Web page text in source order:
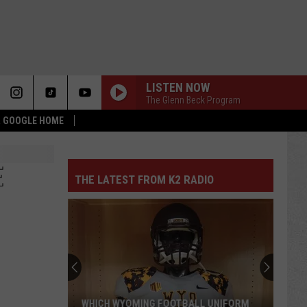
HOME
LISTEN NOW
The Glenn Beck Program
THE LATEST FROM K2 RADIO
WHICH WYOMING FOOTBALL UNIFORM